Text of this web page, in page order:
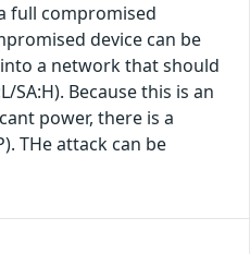
full compromised
device can be
a network that should
SA:H). Because this is an
power, there is a
THe attack can be